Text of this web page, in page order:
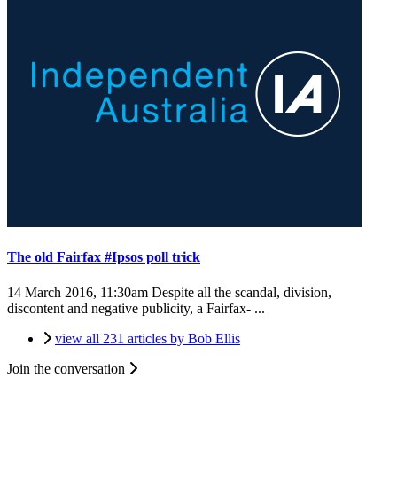
The old Fairfax #Ipsos poll trick
14 March 2016, 11:30am Despite all the scandal, division,
discontent and negative publicity, a Fairfax- ...
view all 231 articles by Bob Ellis
Join the conversation